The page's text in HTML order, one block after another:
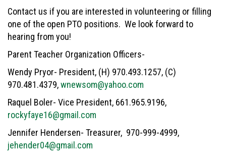
Contact us if you are interested in volunteering or filling
one of the open PTO positions. We look forward to
hearing from you!
Parent Teacher Organization Officers-
Wendy Pryor- President, (H) 970.493.1257, (C)
970.481.4379,wnewsom@yahoo.com
Raquel Boler- Vice President, 661.965.9196,
rockyfaye16@gmail.com
Jennifer Hendersen- Treasurer, 970-999-4999,
jehender04@gmail.com